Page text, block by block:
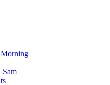
Morning
Sam